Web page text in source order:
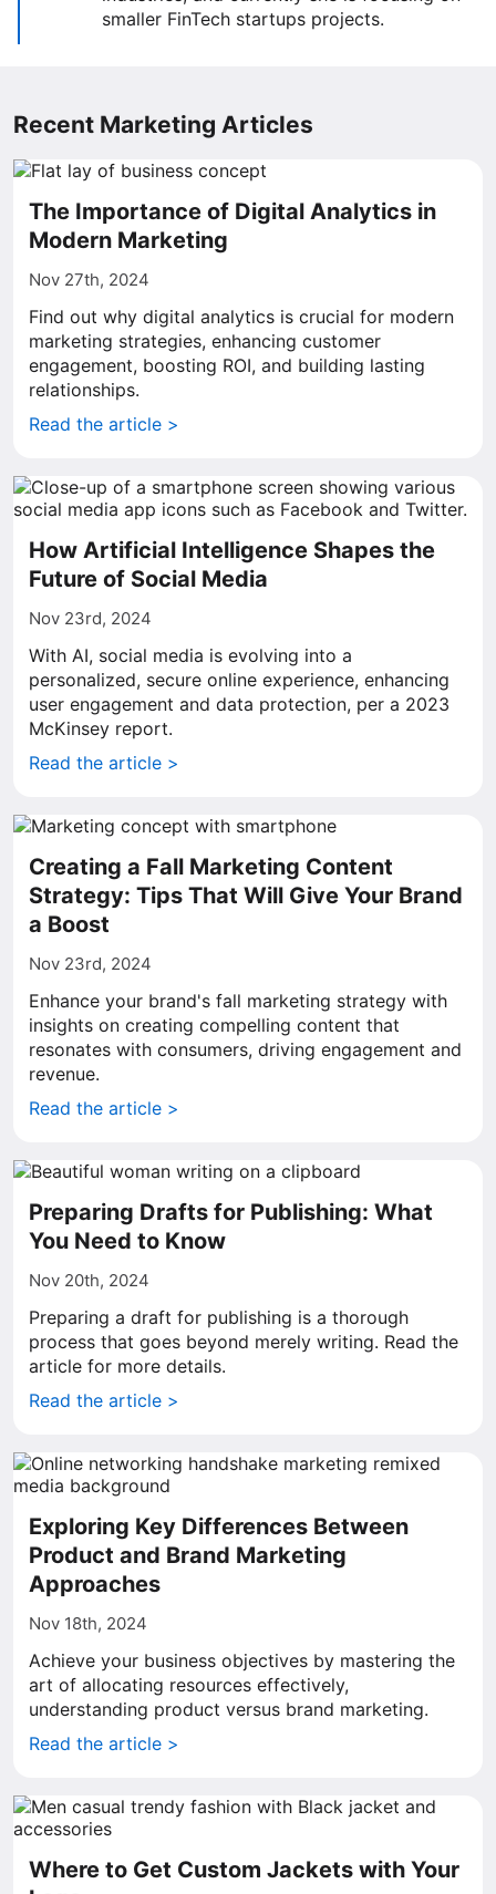
smaller FinTech startups projects.
Recent Marketing Articles
The Importance of Digital Analytics in
Modern Marketing
Nov 27th, 2024
Find out why digital analytics is crucial for modern
marketing strategies, enhancing customer
engagement, boosting ROI, and building lasting
relationships.
Read the article >
How Artificial Intelligence Shapes the
Future of Social Media
Nov 23rd, 2024
With AI, social media is evolving into a
personalized, secure online experience, enhancing
user engagement and data protection, per a 2023
McKinsey report.
Read the article >
Creating a Fall Marketing Content
Strategy: Tips That Will Give Your Brand
a Boost
Nov 23rd, 2024
Enhance your brand's fall marketing strategy with
insights on creating compelling content that
resonates with consumers, driving engagement and
revenue.
Read the article >
Preparing Drafts for Publishing: What
You Need to Know
Nov 20th, 2024
Preparing a draft for publishing is a thorough
process that goes beyond merely writing. Read the
article for more details.
Read the article >
Exploring Key Differences Between
Product and Brand Marketing
Approaches
Nov 18th, 2024
Achieve your business objectives by mastering the
art of allocating resources effectively,
understanding product versus brand marketing.
Read the article >
Where to Get Custom Jackets with Your